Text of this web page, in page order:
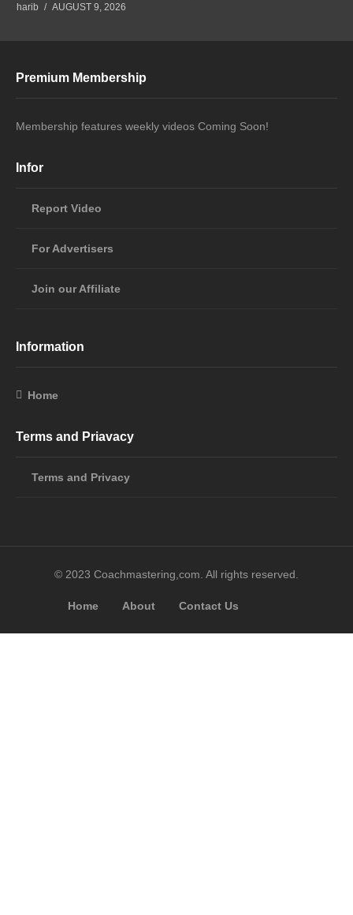
harib AUGUST 9, 2026
Premium Membership
Membership features weekly videos Coming Soon!
Infor
Report Video
For Advertisers
Join our Affiliate
Information
Home
Terms and Priavacy
Terms and Privacy
© 2023 Coachmastering,com. All rights reserved.
Home About Contact Us